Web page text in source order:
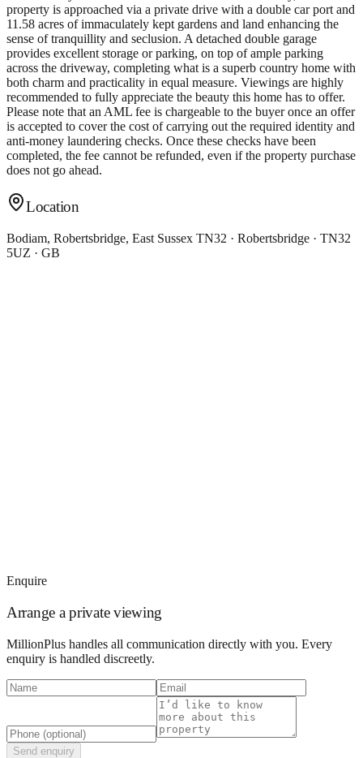
property is approached via a private drive with a double car port and
11.58 acres of immaculately kept gardens and land enhancing the
sense of tranquillity and seclusion. A detached double garage
provides excellent storage or parking, on top of ample parking
across the driveway, completing what is a superb country home with
both charm and practicality in equal measure. Viewings are highly
recommended to fully appreciate the beauty this home has to offer.
Please note that an AML fee is chargeable to the buyer once an offer
is accepted to cover the cost of carrying out the required identity and
anti-money laundering checks. Once these checks have been
completed, the fee cannot be refunded, even if the property purchase
does not go ahead.
Location
Bodiam, Robertsbridge, East Sussex TN32 · Robertsbridge · TN32
5UZ · GB
Enquire
Arrange a private viewing
MillionPlus handles all communication directly with you. Every
enquiry is handled discreetly.
Send enquiry